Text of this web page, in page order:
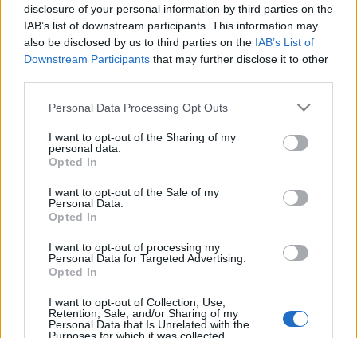
disclosure of your personal information by third parties on the
IAB’s list of downstream participants. This information may
also be disclosed by us to third parties on the IAB’s List of
Downstream Participants that may further disclose it to other
Please note that this website/app uses one or more Google
not limited to your visit or usage behaviour. You may click to
grant or deny consent to Google and its third-party tags to
use your data for below specified purposes in below Google
consent section.
Personal Data Processing Opt Outs
I want to opt-out of the Sharing of my
personal data.
Opted In
I want to opt-out of the Sale of my
Personal Data.
Opted In
I want to opt-out of processing my
Personal Data for Targeted Advertising.
Opted In
I want to opt-out of Collection, Use,
Retention, Sale, and/or Sharing of my
Personal Data that Is Unrelated with the
Fogadott a cukrászkirály,
nagyinterjúm Pierre Hermé-vel
világevő•2013. augusztus 05.